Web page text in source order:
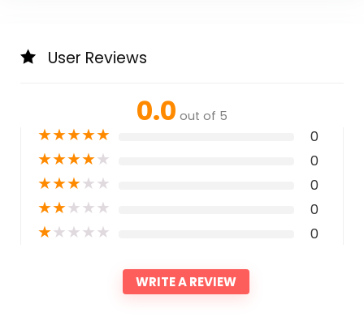
User Reviews
0.0 out of 5
★★★★★ 0
★★★★★ 0
★★★★★ 0
★★★★★ 0
★★★★★ 0
WRITE A REVIEW